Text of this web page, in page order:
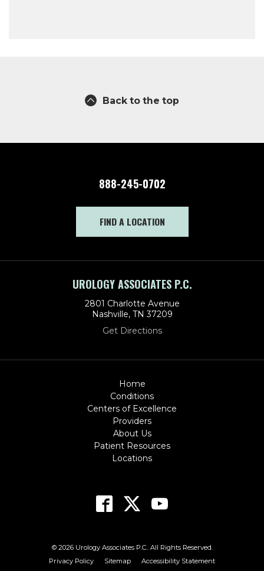
Back to the top
888-245-0702
FIND A LOCATION
UROLOGY ASSOCIATES P.C.
2801 Charlotte Avenue
Nashville, TN 37209
Get Directions
Home
Conditions
Centers of Excellence
Providers
About Us
Patient Resources
Locations
© 2026 Urology Associates P.C.. All Rights Reserved.
Privacy Policy
Sitemap Accessibility Statement